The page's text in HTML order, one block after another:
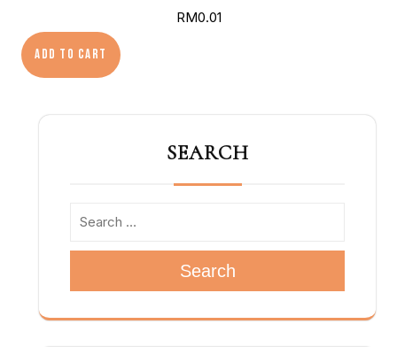
RM0.01
Add to cart
SEARCH
Search